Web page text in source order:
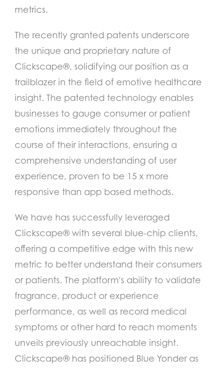
metrics.
The recently granted patents underscore
the unique and proprietary nature of
Clickscape®, solidifying our position as a
trailblazer in the field of emotive healthcare
insight. The patented technology enables
businesses to gauge consumer or patient
emotions immediately throughout the
course of their interactions, ensuring a
comprehensive understanding of user
experience, proven to be 15 x more
responsive than app based methods.
We have has successfully leveraged
Clickscape® with several blue-chip clients,
offering a competitive edge with this new
metric to better understand their consumers
or patients. The platform's ability to validate
fragrance, product or experience
performance, as well as record medical
symptoms or other hard to reach moments
unveils previously unreachable insight.
Clickscape® has positioned Blue Yonder as